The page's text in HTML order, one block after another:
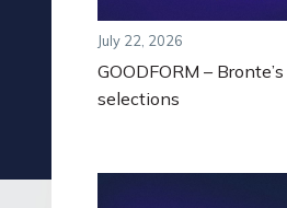
July 22, 2026
GOODFORM –
selections